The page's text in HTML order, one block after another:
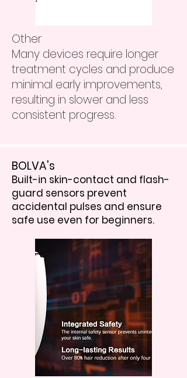
Other
Many devices require longer
treatment cycles and produce
minimal early improvements,
resulting in slower and less
consistent progress.
BOLVA's
Built-in skin-contact and flash-
guard sensors prevent
accidental pulses and ensure
safe use even for beginners.